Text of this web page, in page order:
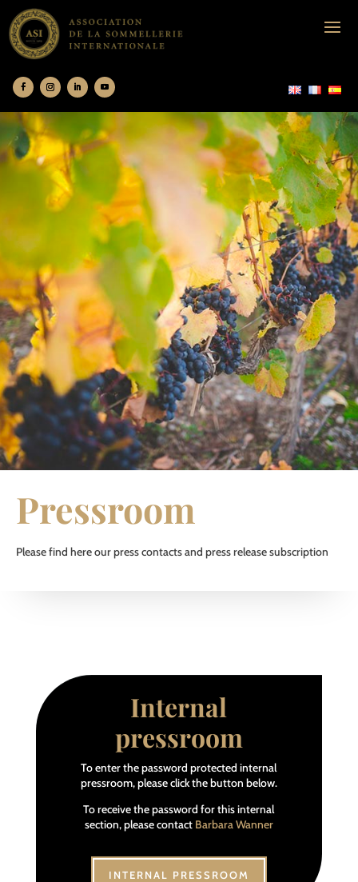
Pressroom
Please find here our press contacts and press release subscription
Internal
pressroom
To enter the password protected internal
pressroom, please click the button below.
To receive the password for this internal
section, please contact Barbara Wanner
INTERNAL PRESSROOM